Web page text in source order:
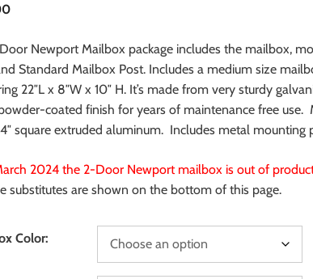
Newport Mailbox package includes the mailbox,
Standard Mailbox Post. Includes a medium size
22″L x 8″W x 10″ H. It’s made from very sturdy
coated finish for years of maintenance free use.
square extruded aluminum. Includes metal mounting
2024 the 2-Door Newport mailbox is out of
substitutes are shown on the bottom of this page.
Color: